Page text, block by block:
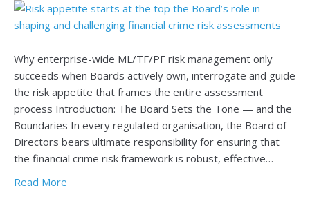
Why enterprise-wide ML/TF/PF risk management only
succeeds when Boards actively own, interrogate and guide
the risk appetite that frames the entire assessment
process Introduction: The Board Sets the Tone — and the
Boundaries In every regulated organisation, the Board of
Directors bears ultimate responsibility for ensuring that
the financial crime risk framework is robust, effective…
Read More